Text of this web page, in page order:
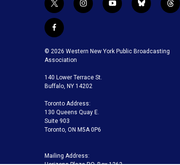
t
w
i
t
t
e
r
i
g
a
m
y
u
b
b
k
t
f
c
e
o
o
k
© 2026 Western New York Public Broadcasting
Association
140 Lower Terrace St.
Buffalo, NY 14202
Toronto Address:
130 Queens Quay E.
Suite 903
Toronto, ON M5A 0P6
Mailing Address: